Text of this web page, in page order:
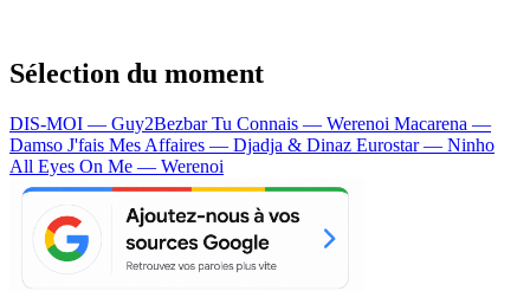
Sélection du moment
DIS-MOI — Guy2BezbarTu Connais — Werenoi Macarena —
Damso J'fais Mes Affaires — Djadja & Dinaz Eurostar — Ninho
All Eyes On Me — Werenoi